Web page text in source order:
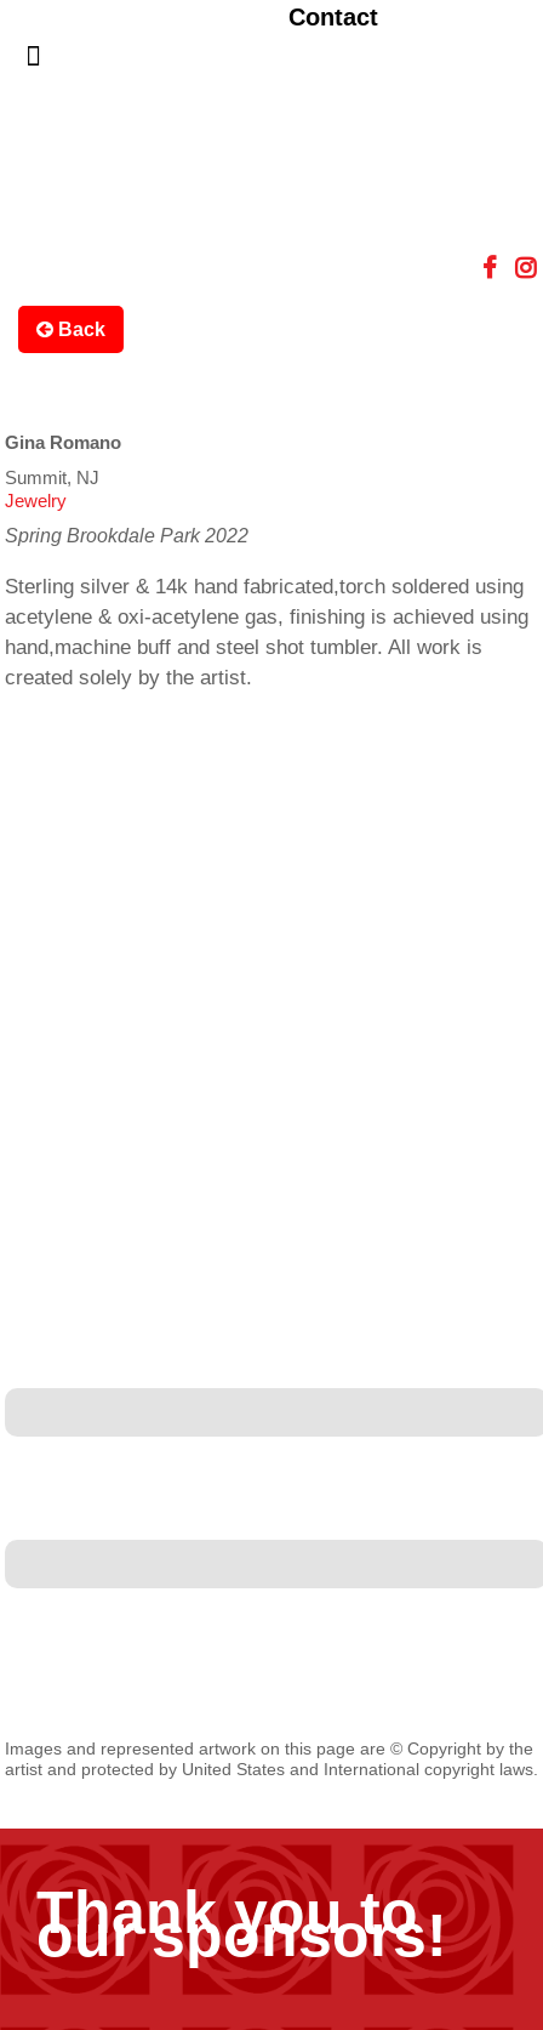
Contact
Back
Images and represented artwork on this page are © Copyright by the
artist and protected by United States and International copyright laws.
Gina Romano
Summit, NJ
Jewelry
Spring Brookdale Park 2022
Sterling silver & 14k hand fabricated,torch soldered using
acetylene & oxi-acetylene gas, finishing is achieved using
hand,machine buff and steel shot tumbler. All work is
created solely by the artist.
Thank you to
our sponsors!